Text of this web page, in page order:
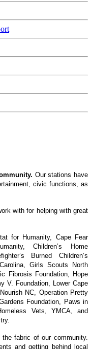
Our stations have
civic functions, as
with for helping with great
for Humanity, Cape Fear
Children’s Home
Burned Children’s
Girls Scouts North
Fibrosis Foundation, Hope
V. Foundation, Lower Cape
Nourish NC, Operation Pretty
Foundation, Paws in
Vets, YMCA, and
fabric of our community.
and getting behind local